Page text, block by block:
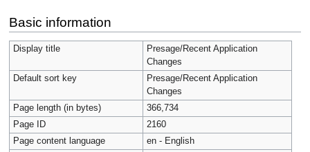
to
navigation
to
search
Basic information
Display title
Presage/Recent Application
Changes
Default sort key
Presage/Recent Application
Changes
Page length (in bytes)
366,734
Page ID
2160
Page content language
en - English